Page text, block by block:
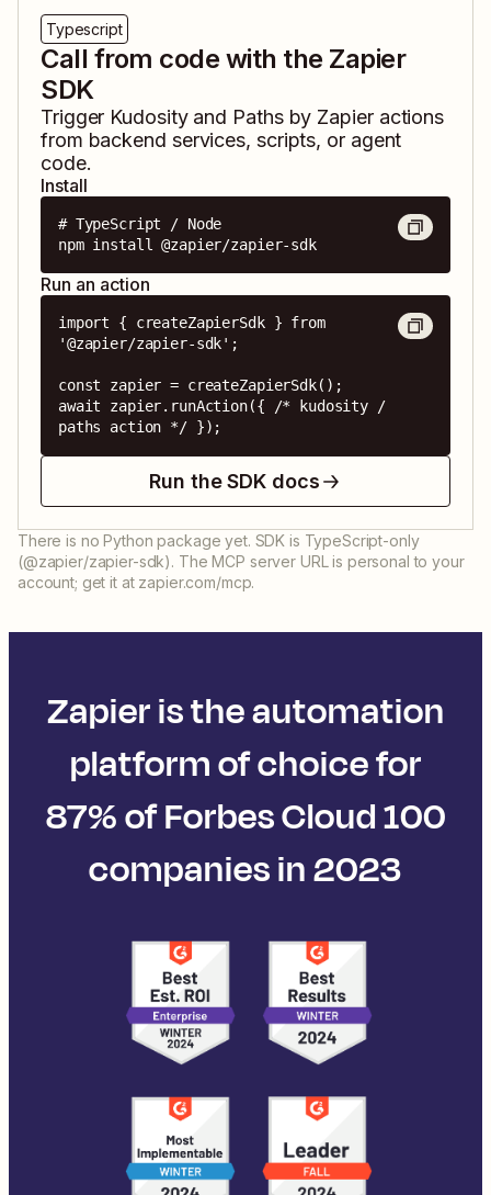
Typescript
Call from code with the Zapier
SDK
Trigger Kudosityand Paths by Zapieractions
from backend services, scripts, or agent
code.
Install
# TypeScript / Node
npm install @zapier/zapier-sdk
Run an action
import { createZapierSdk } from
'@zapier/zapier-sdk';
const zapier = createZapierSdk();
await zapier.runAction({ /* kudosity /
paths action */ });
Run the SDK docs
There is no Python package yet. SDK is TypeScript-only
(@zapier/zapier-sdk). The MCP server URL is personal to your
account; get it at zapier.com/mcp.
Zapier is the automation
platform of choice for
87% of Forbes Cloud 100
companies in 2023